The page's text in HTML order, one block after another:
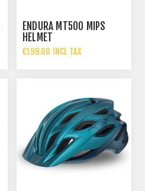
ENDURA MT500 MIPS
HELMET
€199.00 INCL TAX